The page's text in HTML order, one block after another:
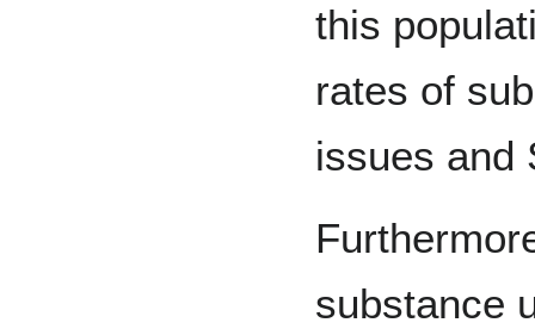
this
rates of
issues
substance